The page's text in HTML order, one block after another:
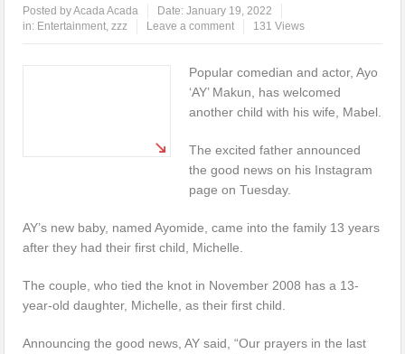
Posted byAcada Acada Date:January 19, 2022
in: Entertainment,zzz Leave a comment 131 Views
Popular comedian and actor, Ayo
‘AY’ Makun, has welcomed
another child with his wife, Mabel.
The excited father announced
the good news on his Instagram
page on Tuesday.
AY’s new baby, named Ayomide, came into the family 13 years
after they had their first child, Michelle.
The couple, who tied the knot in November 2008 has a 13-
year-old daughter, Michelle, as their first child.
Announcing the good news, AY said, “Our prayers in the last